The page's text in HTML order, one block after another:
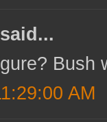
Bush
AM